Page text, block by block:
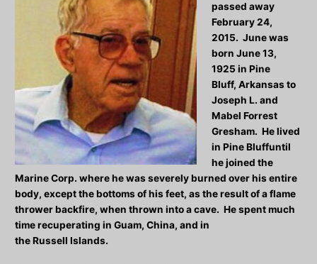
passed away
February 24,
2015. June was
born June 13,
1925 in Pine
Bluff, Arkansas to
Joseph L. and
Mabel Forrest
Gresham. He lived
in Pine Bluffuntil
he joined the
Marine Corp. where he was severely burned over his entire
body, except the bottoms of his feet, as the result of a flame
thrower backfire, when thrown into a cave. He spent much
time recuperating in Guam, China, and in
the Russell Islands.